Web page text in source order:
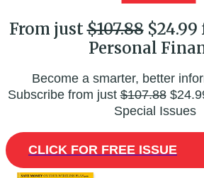
From just$107.88
Personal
Become a smarter, better
Subscribe from just$107.88
Special Issues
CLICK FOR FREE ISSUE